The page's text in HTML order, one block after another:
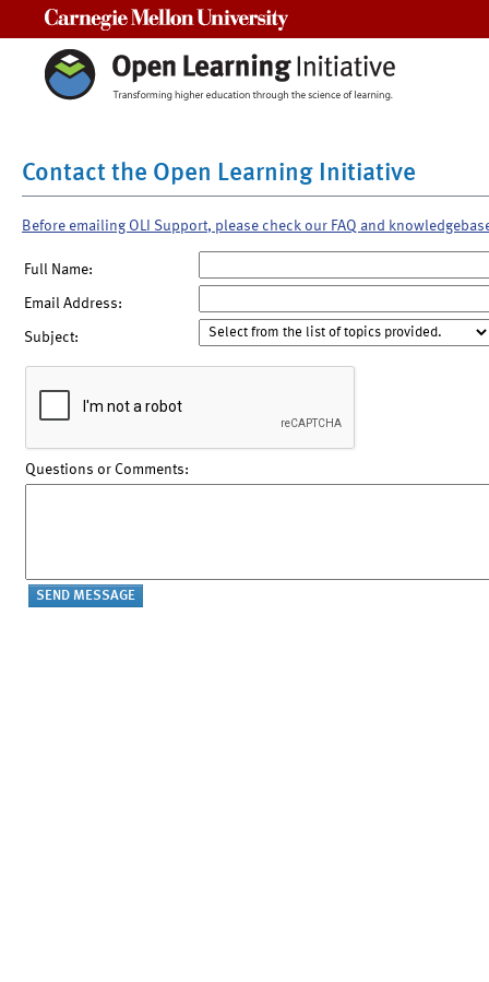
Contact the Open Learning Initiative
Before emailing OLI Support, please check our FAQ and
Full Name:
Email Address:
Subject:
Questions or Comments: